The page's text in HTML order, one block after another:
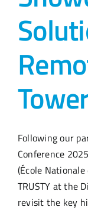
Following our
Conference
(École
TRUSTY at the
revisit the key